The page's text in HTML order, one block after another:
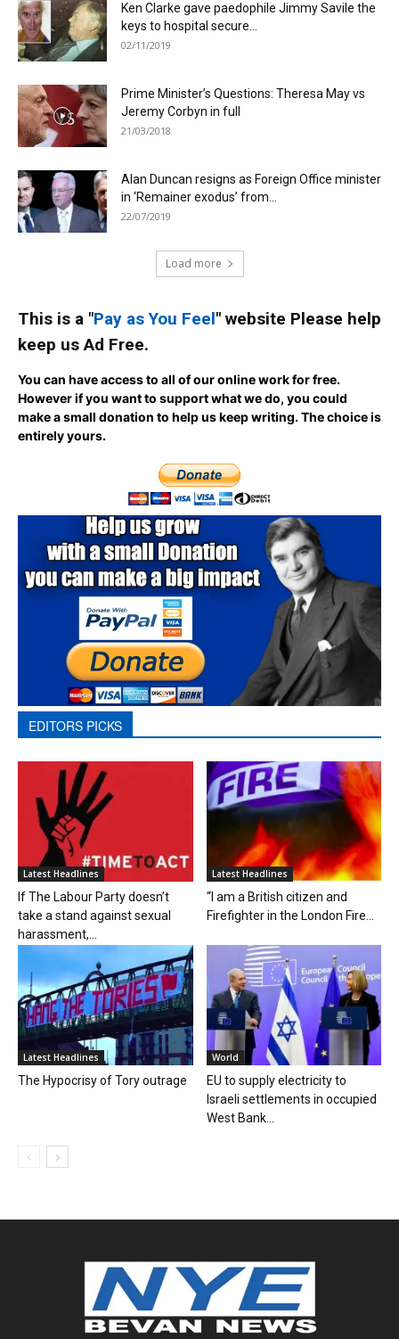
Ken Clarke gave paedophile Jimmy Savile the
keys to hospital secure...
02/11/2019
Prime Minister’s Questions: Theresa May vs
Jeremy Corbyn in full
21/03/2018
Alan Duncan resigns as Foreign Office minister
in ‘Remainer exodus’ from...
22/07/2019
Load more
This is a "Pay as You Feel" website Please help
keep us Ad Free.
You can have access to all of our online work for free.
However if you want to support what we do, you could
make a small donation to help us keep writing.The choice is
entirely yours.
EDITORS PICKS
Latest Headlines
If The Labour Party doesn’t
take a stand against sexual
harassment,...
Latest Headlines
“I am a British citizen and
Firefighter in the London Fire...
Latest Headlines
The Hypocrisy of Tory outrage
World
EU to supply electricity to
Israeli settlements in occupied
West Bank...